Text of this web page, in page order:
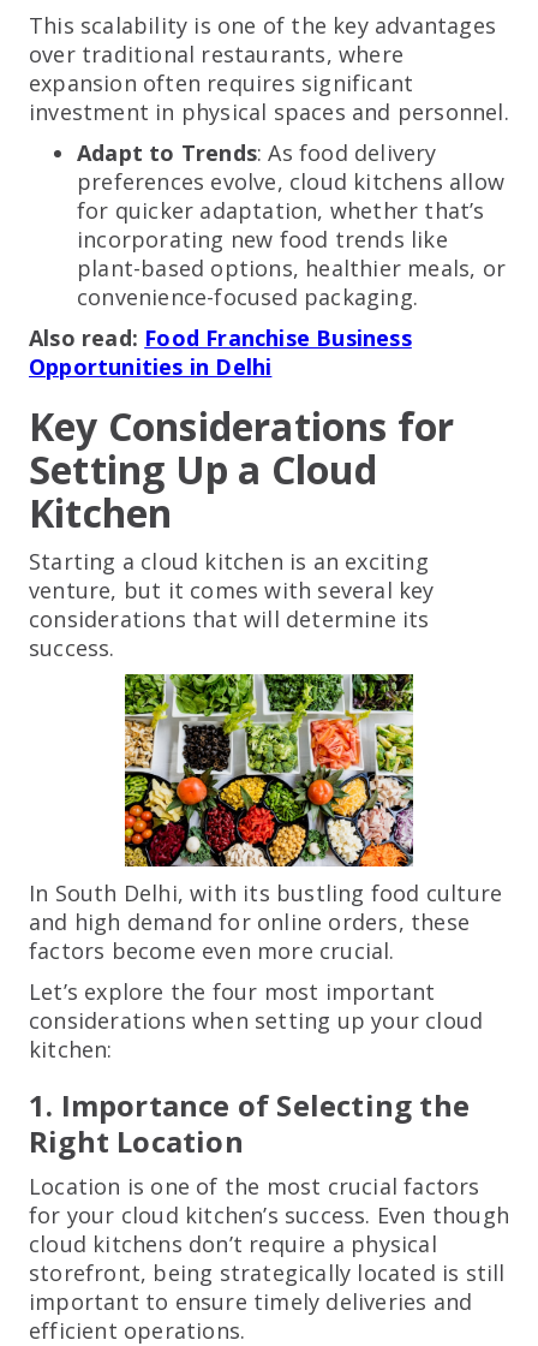
This scalability is one of the key advantages
over traditional restaurants, where
expansion often requires significant
investment in physical spaces and personnel.
Adapt to Trends: As food delivery
preferences evolve, cloud kitchens allow
for quicker adaptation, whether that’s
incorporating new food trends like
plant-based options, healthier meals, or
convenience-focused packaging.
Also read: Food Franchise Business
Opportunities in Delhi
Key Considerations for
Setting Up a Cloud
Kitchen
Starting a cloud kitchen is an exciting
venture, but it comes with several key
considerations that will determine its
success.
In South Delhi, with its bustling food culture
and high demand for online orders, these
factors become even more crucial.
Let’s explore the four most important
considerations when setting up your cloud
kitchen:
1. Importance of Selecting the
Right Location
Location is one of the most crucial factors
for your cloud kitchen’s success. Even though
cloud kitchens don’t require a physical
storefront, being strategically located is still
important to ensure timely deliveries and
efficient operations.